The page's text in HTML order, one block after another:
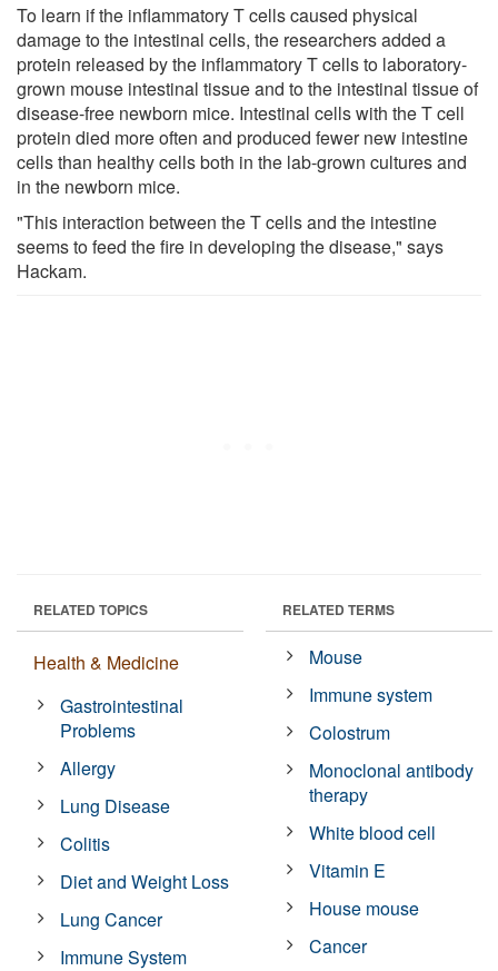
To learn if the inflammatory T cells caused physical
damage to the intestinal cells, the researchers added a
protein released by the inflammatory T cells to laboratory-
grown mouse intestinal tissue and to the intestinal tissue of
disease-free newborn mice. Intestinal cells with the T cell
protein died more often and produced fewer new intestine
cells than healthy cells both in the lab-grown cultures and
in the newborn mice.
"This interaction between the T cells and the intestine
seems to feed the fire in developing the disease," says
Hackam.
RELATED TOPICS
Health & Medicine
Gastrointestinal
Problems
Allergy
Lung Disease
Colitis
Diet and Weight Loss
Lung Cancer
Immune System
RELATED TERMS
Mouse
Immune system
Colostrum
Monoclonal antibody
therapy
White blood cell
Vitamin E
House mouse
Cancer